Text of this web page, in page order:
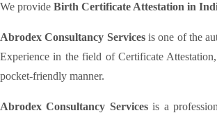
We provide Birth Certificate Attestation in
Abrodex Consultancy Servicesis one of the
Experience in the field of Certificate
pocket-friendly manner.
Abrodex Consultancy Servicesis a